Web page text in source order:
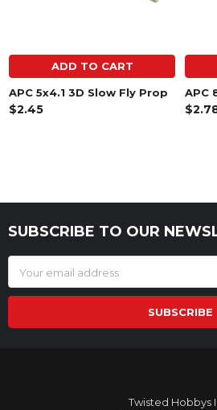
ADD TO CART
APC 5x4.1 3D Slow Fly Prop
$2.45
APC
Footer
SUBSCRIBE TO OUR
Address
Twisted Hobbys